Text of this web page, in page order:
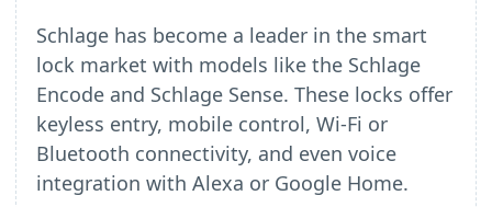
Schlage has become a leader in the smart
lock market with models like the Schlage
Encode and Schlage Sense. These locks offer
keyless entry, mobile control, Wi-Fi or
Bluetooth connectivity, and even voice
integration with Alexa or Google Home.